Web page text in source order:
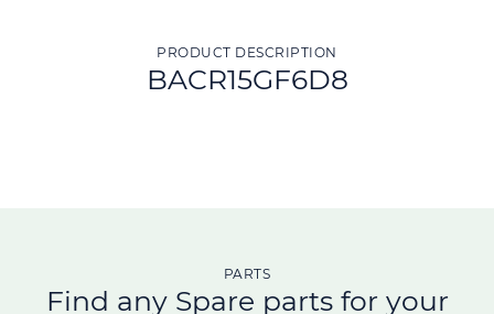
PRODUCT DESCRIPTION
BACR15GF6D8
PARTS
Find any Spare parts for your